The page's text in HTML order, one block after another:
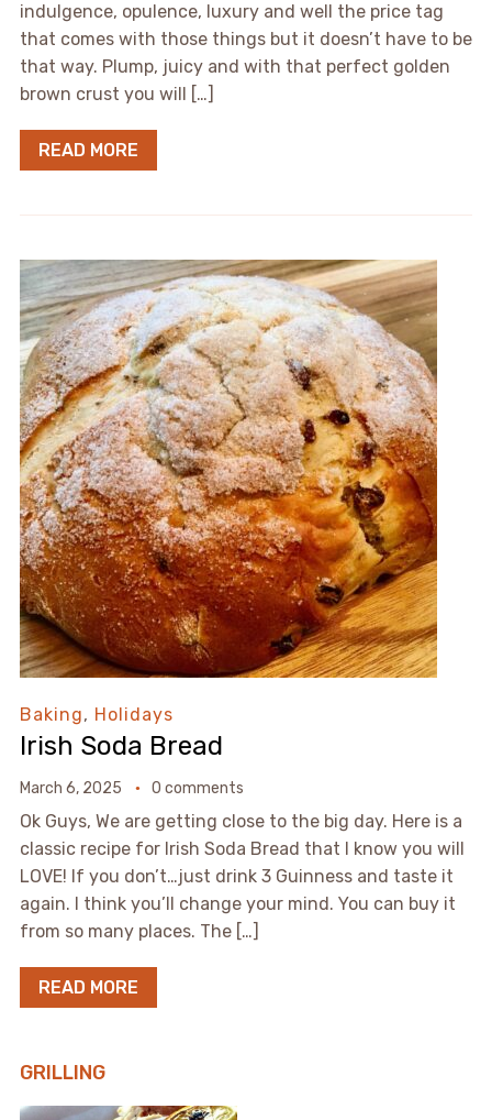
indulgence, opulence, luxury and well the price tag
that comes with those things but it doesn’t have to be
that way. Plump, juicy and with that perfect golden
brown crust you will […]
READ MORE
Baking, Holidays
Irish Soda Bread
March 6, 2025 0 comments
Ok Guys, We are getting close to the big day. Here is a
classic recipe for Irish Soda Bread that I know you will
LOVE! If you don’t…just drink 3 Guinness and taste it
again. I think you’ll change your mind. You can buy it
from so many places. The […]
READ MORE
GRILLING